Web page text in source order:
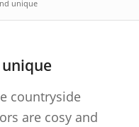
unique
countryside
are cosy and